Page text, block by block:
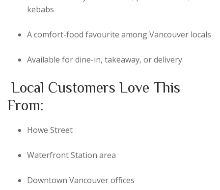
kebabs
A comfort-food favourite among Vancouver locals
Available for dine-in, takeaway, or delivery
Local Customers Love This
From:
Howe Street
Waterfront Station area
Downtown Vancouver offices